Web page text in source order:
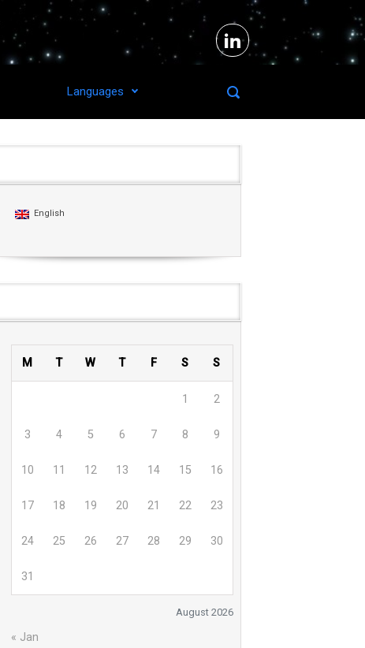
Languages
English
August 2026
M T W T F S S
1 2
3 4 5 6 7 8 9
10 11 12 13 14 15 16
17 18 19 20 21 22 23
24 25 26 27 28 29 30
31
« Jan